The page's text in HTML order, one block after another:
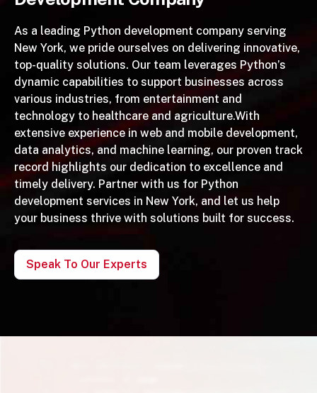
As a leading Python development company serving
New York, we pride ourselves on delivering innovative,
top-quality solutions. Our team leverages Python’s
dynamic capabilities to support businesses across
various industries, from entertainment and
technology to healthcare and agriculture.With
extensive experience in web and mobile development,
data analytics, and machine learning, our proven track
record highlights our dedication to excellence and
timely delivery. Partner with us for Python
development services in New York, and let us help
your business thrive with solutions built for success.
Speak To Our Experts